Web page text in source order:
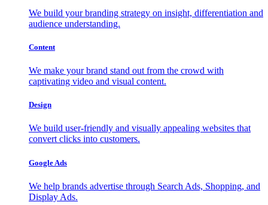
We build your branding strategy on insight, differentiation and
audience understanding.
Content
We make your brand stand out from the crowd with
captivating video and visual content.
Design
We build user-friendly and visually appealing websites that
convert clicks into customers.
Google Ads
We help brands advertise through Search Ads, Shopping, and
Display Ads.